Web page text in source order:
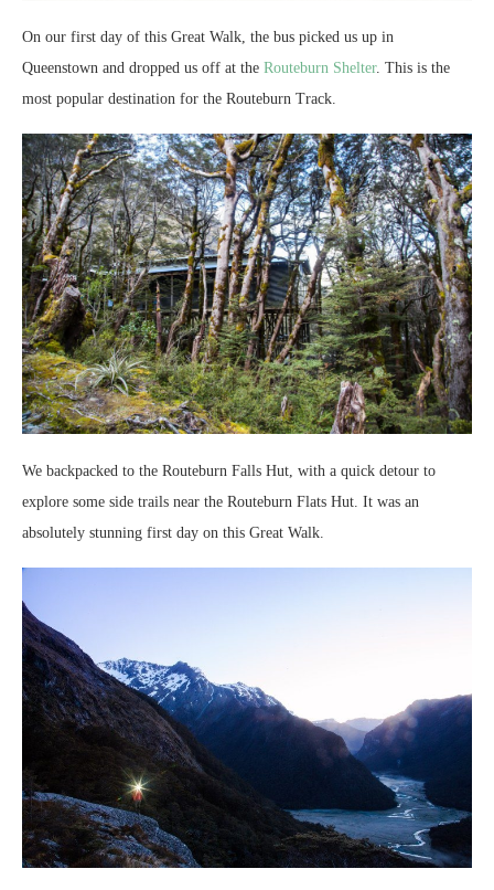
On our first day of this Great Walk, the bus picked us up in
Queenstown and dropped us off at the Routeburn Shelter. This is the
most popular destination for the Routeburn Track.
We backpacked to the Routeburn Falls Hut, with a quick detour to
explore some side trails near the Routeburn Flats Hut. It was an
absolutely stunning first day on this Great Walk.